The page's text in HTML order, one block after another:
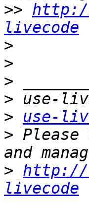
>>
livecode
>
>
>
>
>
use-
>
> http://
livecode